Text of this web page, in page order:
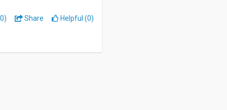
Share Helpful (0)